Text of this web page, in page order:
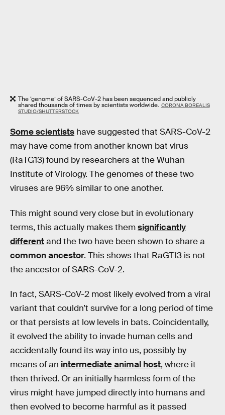
The ‘genome’ of SARS-CoV-2 has been sequenced and publicly
shared thousands of times by scientists worldwide. CORONA BOREALIS
STUDIO/SHUTTERSTOCK
Some scientists have suggested that SARS-CoV-2
may have come from another known bat virus
(RaTG13) found by researchers at the Wuhan
Institute of Virology. The genomes of these two
viruses are 96% similar to one another.
This might sound very close but in evolutionary
terms, this actually makes themsignificantly
differentand the two have been shown to share a
common ancestor. This shows that RaGT13 is not
the ancestor of SARS-CoV-2.
In fact, SARS-CoV-2 most likely evolved from a viral
variant that couldn’t survive for a long period of time
or that persists at low levels in bats. Coincidentally,
it evolved the ability to invade human cells and
accidentally found its way into us, possibly by
means of an intermediate animal host, where it
then thrived. Or an initially harmless form of the
virus might have jumped directly into humans and
then evolved to become harmful as it passed